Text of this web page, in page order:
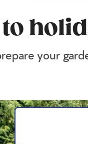
to
your